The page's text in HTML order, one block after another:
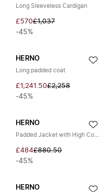
Long Sleeveless Cardigan
£570£1,037
-45%
HERNO
Long padded coat
£1,241.50£2,258
-45%
HERNO
Padded Jacket with High Collar
£484£880.50
-45%
HERNO